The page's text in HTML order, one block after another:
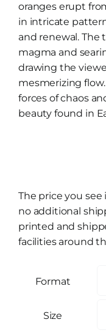
oranges erupt
in intricate
and renewal.
magma and
drawing the
mesmerizing
forces of chaos
beauty found in
The price you see
no additional
printed and
facilities around
Format
Size